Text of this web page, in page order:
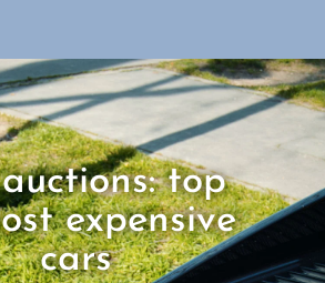
top
expensive
cars